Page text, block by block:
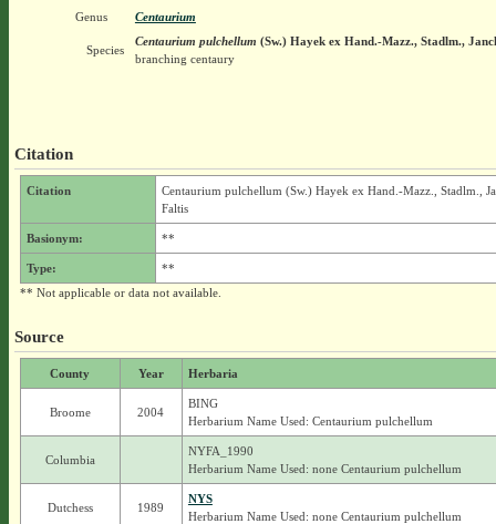
Genus
Centaurium
Species
Centaurium pulchellum (Sw.) Hayek ex Hand.-Mazz., Stadlm.,
branching centaury
Citation
Citation
Centaurium pulchellum (Sw.) Hayek ex Hand.-Mazz., Stadlm.,
Faltis
Basionym: **
Type:
**
** Not applicable or data not available.
Source
County Year Herbaria
Broome 2004
BING
Herbarium Name Used: Centaurium pulchellum
Columbia
NYFA_1990
Herbarium Name Used: none Centaurium pulchellum
Dutchess 1989
NYS
Herbarium Name Used: none Centaurium pulchellum